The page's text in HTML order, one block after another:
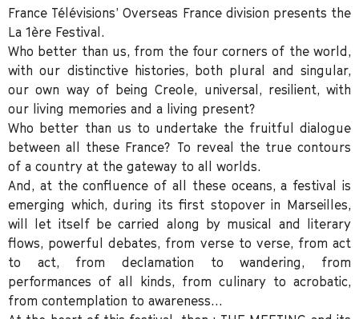
France Télévisions’ Overseas France division presents the
La 1ère Festival.
Who better than us, from the four corners of the world,
with our distinctive histories, both plural and singular,
our own way of being Creole, universal, resilient, with
our living memories and a living present?
Who better than us to undertake the fruitful dialogue
between all these France? To reveal the true contours
of a country at the gateway to all worlds.
And, at the confluence of all these oceans, a festival is
emerging which, during its first stopover in Marseilles,
will let itself be carried along by musical and literary
flows, powerful debates, from verse to verse, from act
to act, from declamation to wandering, from
performances of all kinds, from culinary to acrobatic,
from contemplation to awareness…